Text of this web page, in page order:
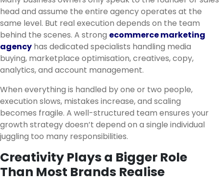
head and assume the entire agency operates at the
same level. But real execution depends on the team
behind the scenes. A strong ecommerce marketing
agency has dedicated specialists handling media
buying, marketplace optimisation, creatives, copy,
analytics, and account management.
When everything is handled by one or two people,
execution slows, mistakes increase, and scaling
becomes fragile. A well-structured team ensures your
growth strategy doesn’t depend on a single individual
juggling too many responsibilities.
Creativity Plays a Bigger Role
Than Most Brands Realise